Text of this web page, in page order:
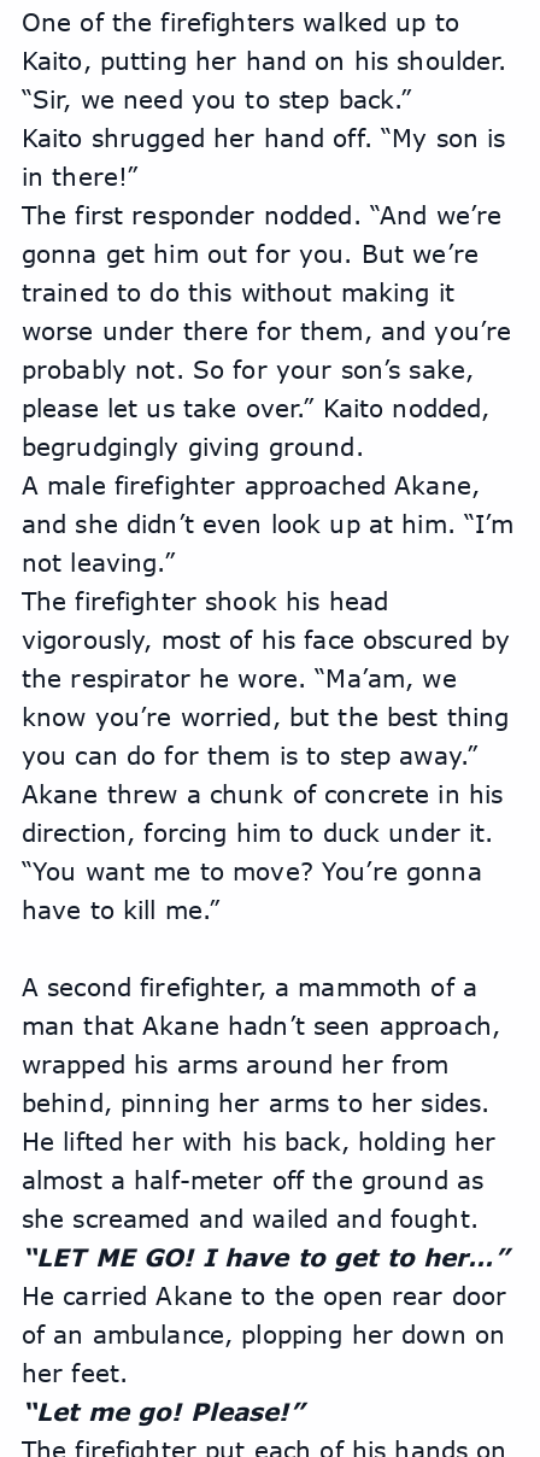
One of the firefighters walked up to
Kaito, putting her hand on his shoulder.
“Sir, we need you to step back.”
Kaito shrugged her hand off. “My son is
in there!”
The first responder nodded. “And we’re
gonna get him out for you. But we’re
trained to do this without making it
worse under there for them, and you’re
probably not. So for your son’s sake,
please let us take over.” Kaito nodded,
begrudgingly giving ground.
A male firefighter approached Akane,
and she didn’t even look up at him. “I’m
not leaving.”
The firefighter shook his head
vigorously, most of his face obscured by
the respirator he wore. “Ma’am, we
know you’re worried, but the best thing
you can do for them is to step away.”
Akane threw a chunk of concrete in his
direction, forcing him to duck under it.
“You want me to move? You’re gonna
have to kill me.”
A second firefighter, a mammoth of a
man that Akane hadn’t seen approach,
wrapped his arms around her from
behind, pinning her arms to her sides.
He lifted her with his back, holding her
almost a half-meter off the ground as
“LET ME GO! I have to get to her…”
He carried Akane to the open rear door
of an ambulance, plopping her down on
her feet.
“Let me go! Please!”
The firefighter put each of his hands on